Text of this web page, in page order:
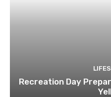
Recreation Day